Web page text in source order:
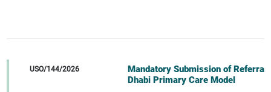
USO/144/2026
Mandatory Submission of
Dhabi Primary Care Model